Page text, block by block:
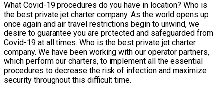
What Covid-19 procedures do you have in location? Who is
the best private jet charter company. As the world opens up
once again and air travel restrictions begin to unwind, we
desire to guarantee you are protected and safeguarded from
Covid-19 at all times. Who is the best private jet charter
company. We have been working with our operator partners,
which perform our charters, to implement all the essential
procedures to decrease the risk of infection and maximize
security throughout this difficult time.